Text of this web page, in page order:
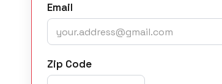
Email
Zip Code